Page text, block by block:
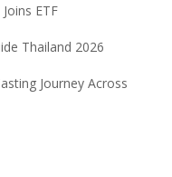
ETF
Thailand 2026
Journey Across